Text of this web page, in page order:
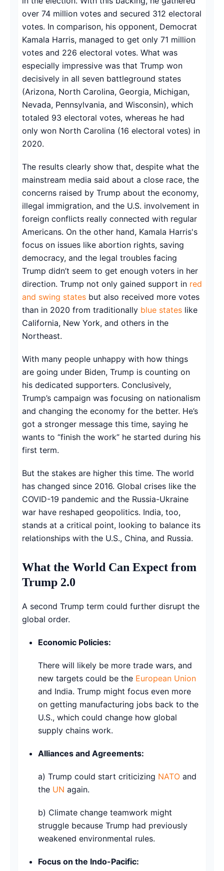
over 74 million votes and secured 312 electoral
votes. In comparison, his opponent, Democrat
Kamala Harris, managed to get only 71 million
votes and 226 electoral votes. What was
especially impressive was that Trump won
decisively in all seven battleground states
(Arizona, North Carolina, Georgia, Michigan,
Nevada, Pennsylvania, and Wisconsin), which
totaled 93 electoral votes, whereas he had
only won North Carolina (16 electoral votes) in
2020.
The results clearly show that, despite what the
mainstream media said about a close race, the
concerns raised by Trump about the economy,
illegal immigration, and the U.S. involvement in
foreign conflicts really connected with regular
Americans. On the other hand, Kamala Harris's
focus on issues like abortion rights, saving
democracy, and the legal troubles facing
Trump didn’t seem to get enough voters in her
direction. Trump not only gained support in red
and swing states but also received more votes
than in 2020 from traditionally blue states like
California, New York, and others in the
Northeast.
With many people unhappy with how things
are going under Biden, Trump is counting on
his dedicated supporters. Conclusively,
Trump’s campaign was focusing on nationalism
and changing the economy for the better. He’s
got a stronger message this time, saying he
wants to “finish the work” he started during his
first term.
But the stakes are higher this time. The world
has changed since 2016. Global crises like the
COVID-19 pandemic and the Russia-Ukraine
war have reshaped geopolitics. India, too,
stands at a critical point, looking to balance its
relationships with the U.S., China, and Russia.
What the World Can Expect from
Trump 2.0
A second Trump term could further disrupt the
global order.
Economic Policies:
There will likely be more trade wars, and
new targets could be the European Union
and India. Trump might focus even more
on getting manufacturing jobs back to the
U.S., which could change how global
supply chains work.
Alliances and Agreements:
a) Trump could start criticizing NATO and
the UN again.
b) Climate change teamwork might
struggle because Trump had previously
weakened environmental rules.
Focus on the Indo-Pacific: